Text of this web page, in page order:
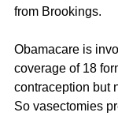
from Brookings.
Obamacare is
coverage of 18
contraception but
So vasectomies